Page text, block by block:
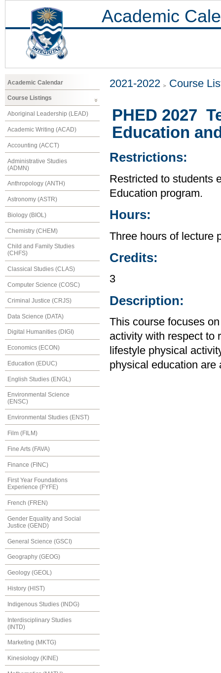
Academic
Academic Calendar
Course Listings
Aboriginal Leadership (LEAD)
Academic Writing (ACAD)
Accounting (ACCT)
Administrative Studies
(ADMN)
Anthropology (ANTH)
Astronomy (ASTR)
Biology (BIOL)
Chemistry (CHEM)
Child and Family Studies
(CHFS)
Classical Studies (CLAS)
Computer Science (COSC)
Criminal Justice (CRJS)
Data Science (DATA)
Digital Humanities (DIGI)
Economics (ECON)
Education (EDUC)
English Studies (ENGL)
Environmental Science
(ENSC)
Environmental Studies (ENST)
Film (FILM)
Fine Arts (FAVA)
Finance (FINC)
First Year Foundations
Experience (FYFE)
French (FREN)
Gender Equality and Social
Justice (GEND)
General Science (GSCI)
Geography (GEOG)
Geology (GEOL)
History (HIST)
Indigenous Studies (INDG)
Interdisciplinary Studies
(INTD)
Marketing (MKTG)
Kinesiology (KINE)
2021-2022 Course
PHED 2027
Education
Restrictions:
Restricted to students
Education program.
Hours:
Three hours of lecture
Credits:
3
Description:
This course focuses
activity with respect to
lifestyle physical
physical education are